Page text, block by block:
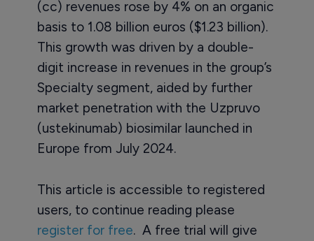
(cc) revenues rose by 4% on an organic
basis to 1.08 billion euros ($1.23 billion).
This growth was driven by a double-
digit increase in revenues in the group’s
Specialty segment, aided by further
market penetration with the Uzpruvo
(ustekinumab) biosimilar launched in
Europe from July 2024.
This article is accessible to registered
users, to continue reading please
register for free. A free trial will give